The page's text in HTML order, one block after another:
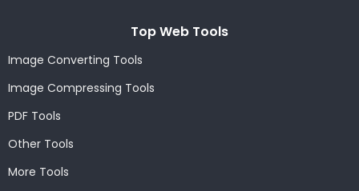
Top Web Tools
Image Converting Tools
Image Compressing Tools
PDF Tools
Other Tools
More Tools